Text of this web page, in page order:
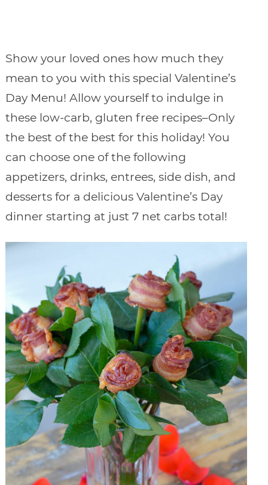
Show your loved ones how much they
mean to you with this special Valentine’s
Day Menu! Allow yourself to indulge in
these low-carb, gluten free recipes–Only
the best of the best for this holiday! You
can choose one of the following
appetizers, drinks, entrees, side dish, and
desserts for a delicious Valentine’s Day
dinner starting at just 7 net carbs total!